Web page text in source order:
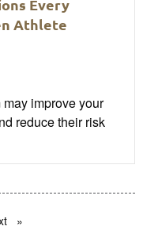
Every
Athlete
improve your
reduce their risk
page